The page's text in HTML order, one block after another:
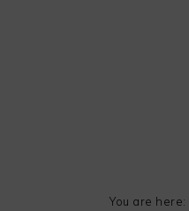
You are here: